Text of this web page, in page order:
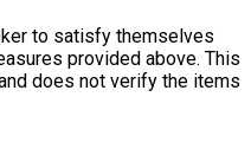
to satisfy themselves
provided above. This
does not verify the items